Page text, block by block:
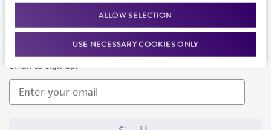
ALLOW SELECTION
USE NECESSARY COOKIES ONLY
Newsletter Signup
Keep up to date with our events, news, and more. Enter your
email to sign up.